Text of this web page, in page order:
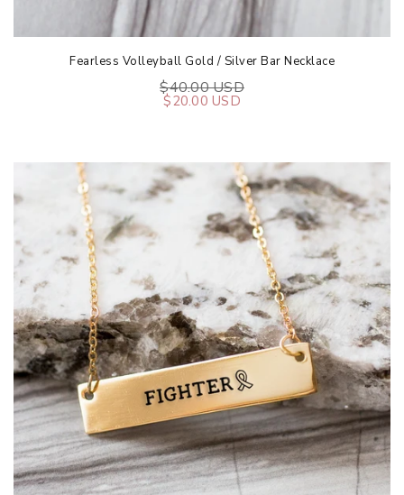
Fearless Volleyball Gold / Silver Bar Necklace
$40.00 USD
$20.00 USD